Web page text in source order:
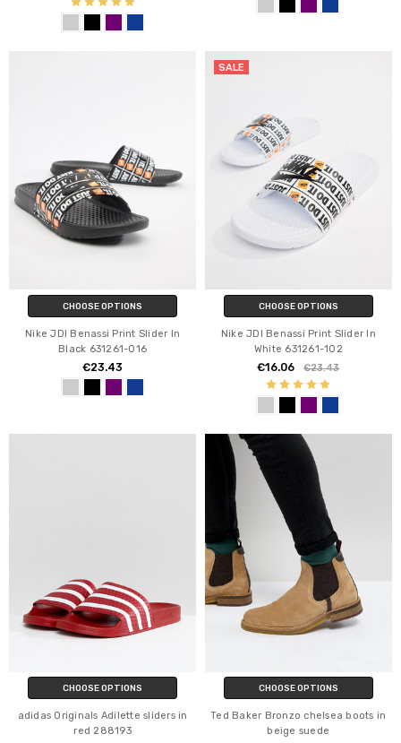
CHOOSE OPTIONS
Nike JDI Benassi Print Slider In
Black 631261-016
€23.43
SALE
CHOOSE OPTIONS
Nike JDI Benassi Print Slider In
White 631261-102
€16.06 €23.43
CHOOSE OPTIONS
adidas Originals Adilette sliders in
red 288193
CHOOSE OPTIONS
Ted Baker Bronzo chelsea boots in
beige suede